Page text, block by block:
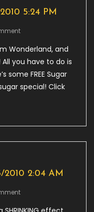
5:24 PM
On
City:
Thu
5:24
PM
Wonderland, and
you have to do is
some FREE Sugar
special! Click
2010 2:04 AM
On